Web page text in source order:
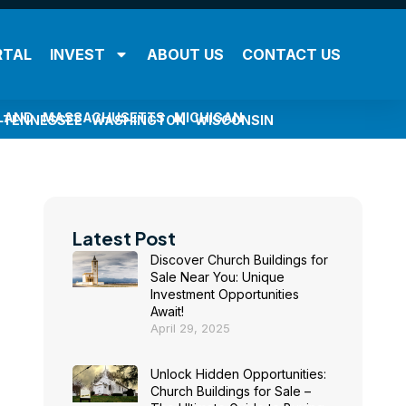
INVEST ABOUT US CONTACT US
MASSACHUSETTS MICHIGAN
TENNESSEE WASHINGTON WISCONSIN
Latest Post
Discover Church Buildings for
Sale Near You: Unique
Investment Opportunities
Await!
April 29, 2025
Unlock Hidden Opportunities:
Church Buildings for Sale –